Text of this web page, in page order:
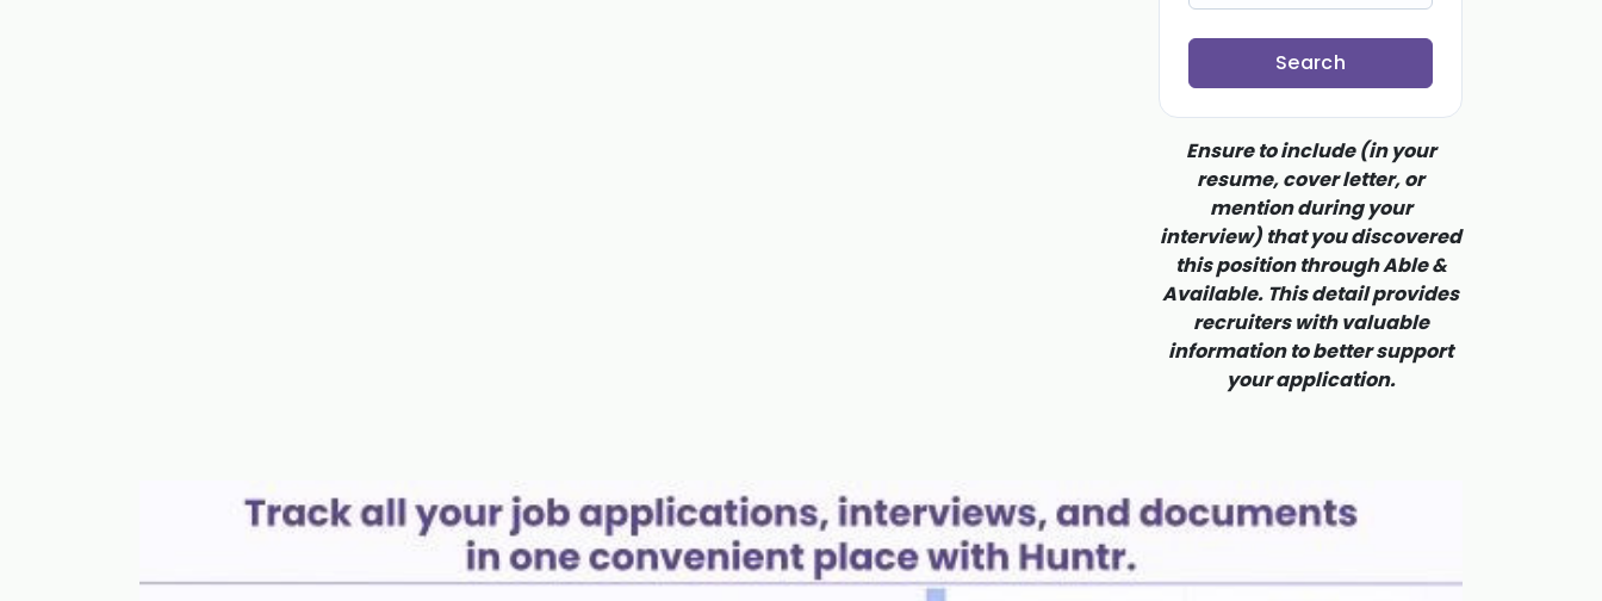
Search
Ensure to include (in your
resume, cover letter, or
mention during your
interview) that you discovered
this position through Able &
Available. This detail provides
recruiters with valuable
information to better support
your application.